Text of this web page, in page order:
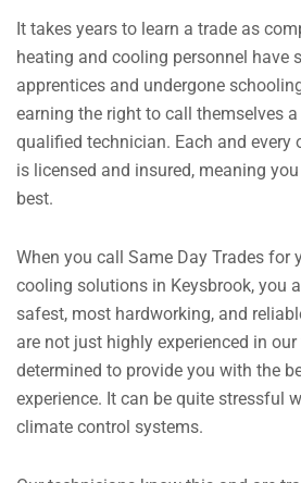
It takes years to learn a trade as
heating and cooling personnel have
apprentices and undergone
earning the right to call themselves
qualified technician. Each and every
is licensed and insured, meaning
best.
When you call Same Day Trades for
cooling solutions in Keysbrook, you
safest, most hardworking, and
are not just highly experienced in
determined to provide you with the
experience. It can be quite stressful
climate control systems.